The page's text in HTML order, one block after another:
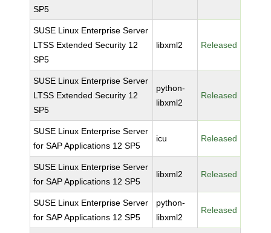
SP5
SUSE Linux Enterprise Server
LTSS Extended Security 12
SP5
libxml2 Released
SUSE Linux Enterprise Server
LTSS Extended Security 12
SP5
python-
libxml2
Released
SUSE Linux Enterprise Server
for SAP Applications 12 SP5
icu Released
SUSE Linux Enterprise Server
for SAP Applications 12 SP5
libxml2 Released
SUSE Linux Enterprise Server
for SAP Applications 12 SP5
python-
libxml2
Released